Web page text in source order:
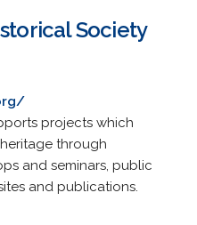
Society
projects which
through
and seminars, public
and publications.